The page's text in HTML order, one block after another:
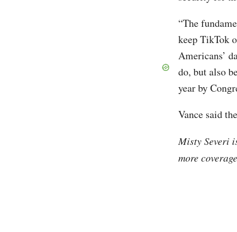
“The
keep TikTok
Americans’
do, but also
year by
Vance said
Misty Severi
more